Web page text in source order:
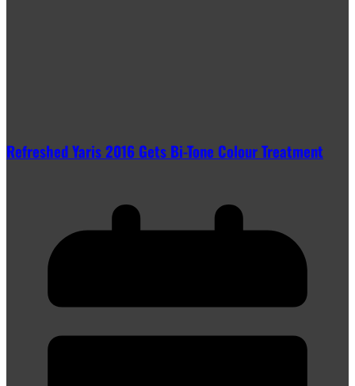
Refreshed Yaris 2016 Gets Bi-Tone Colour Treatment